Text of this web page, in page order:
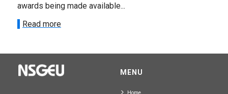
awards being made available...
Read more
MENU
Home